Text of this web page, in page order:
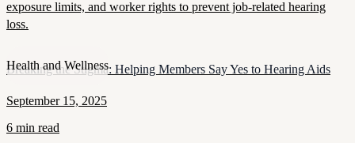
exposure limits, and worker rights to prevent job-related hearing
loss.
Health and Wellness
Breaking the Stigma: Helping Members Say Yes to Hearing Aids
September 15, 2025
6 min read